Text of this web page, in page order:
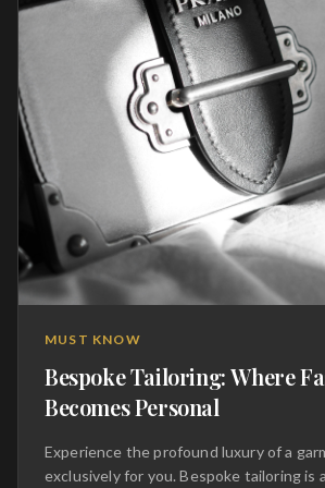
MUST KNOW
Bespoke Tailoring: Where
Becomes Personal
Experience the profound luxury of a
exclusively for you. Bespoke tailoring is